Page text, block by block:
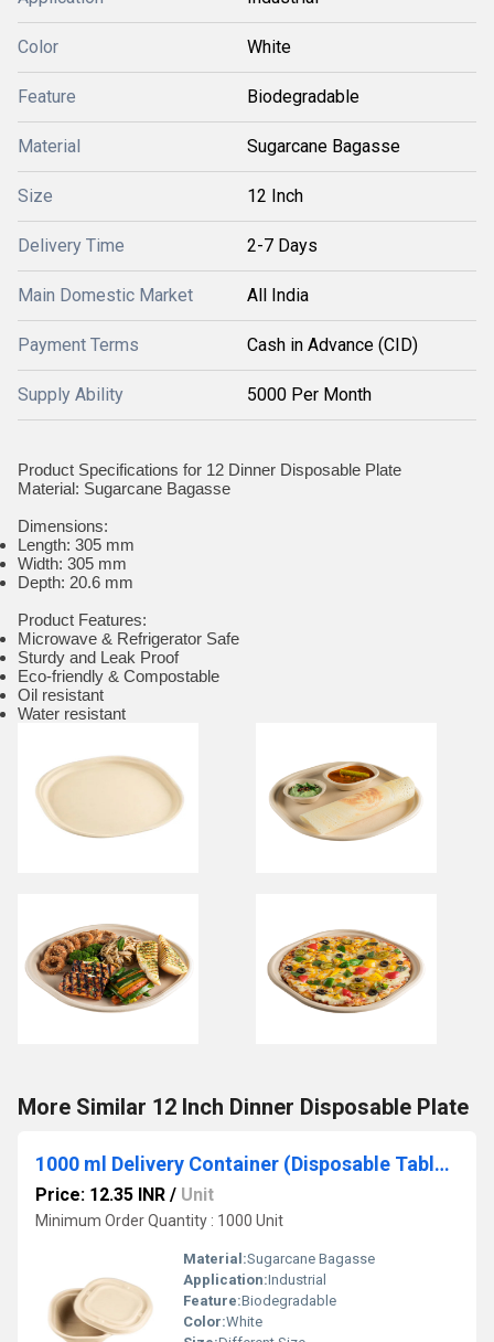
Color White
Feature Biodegradable
Material Sugarcane Bagasse
Size 12 Inch
Delivery Time 2-7 Days
Main Domestic Market All India
Payment Terms Cash in Advance (CID)
Supply Ability 5000 Per Month
Product Specifications for 12 Dinner Disposable Plate
Material: Sugarcane Bagasse
Dimensions:
Length: 305 mm
Width: 305 mm
Depth: 20.6 mm
Product Features:
Microwave & Refrigerator Safe
Sturdy and Leak Proof
Eco-friendly & Compostable
Oil resistant
Water resistant
More Similar 12 Inch Dinner Disposable Plate
1000 ml Delivery Container (Disposable Tableware)
Price: 12.35 INR / Unit
Minimum Order Quantity : 1000 Unit
Material:Sugarcane Bagasse
Application:Industrial
Feature:Biodegradable
Color:White